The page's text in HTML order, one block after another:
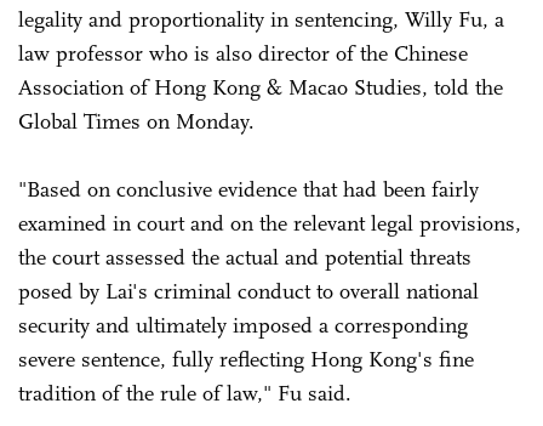
legality and proportionality in sentencing, Willy Fu, a
law professor who is also director of the Chinese
Association of Hong Kong & Macao Studies, told the
Global Times on Monday.
"Based on conclusive evidence that had been fairly
examined in court and on the relevant legal provisions,
the court assessed the actual and potential threats
posed by Lai's criminal conduct to overall national
security and ultimately imposed a corresponding
severe sentence, fully reflecting Hong Kong's fine
tradition of the rule of law," Fu said.